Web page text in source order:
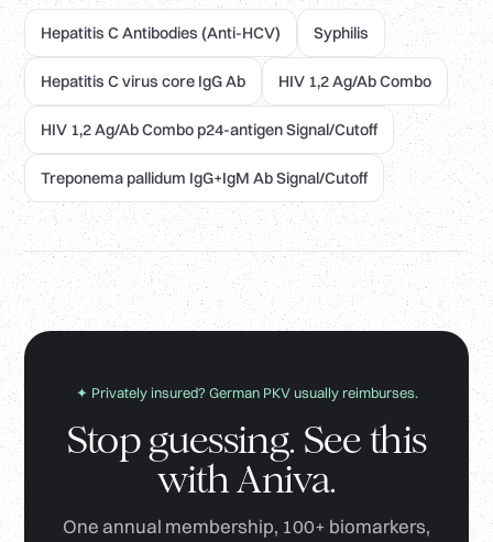
Hepatitis C Antibodies (Anti-HCV) Syphilis
Hepatitis C virus core IgG Ab HIV 1,2 Ag/Ab Combo
HIV 1,2 Ag/Ab Combo p24-antigen Signal/Cutoff
Treponema pallidum IgG+IgM Ab Signal/Cutoff
✦ Privately insured? German PKV usually reimburses.
Stop guessing. See this
with Aniva.
One annual membership, 100+ biomarkers,